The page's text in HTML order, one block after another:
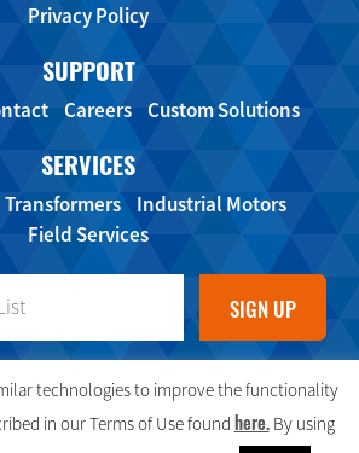
Privacy Policy
SUPPORT
Careers Custom Solutions
SERVICES
Transformers
Industrial Motors
Field Services
US ON SOCIAL MEDIA!
technologies to improve the functionality
in our Terms of Use found here.By using